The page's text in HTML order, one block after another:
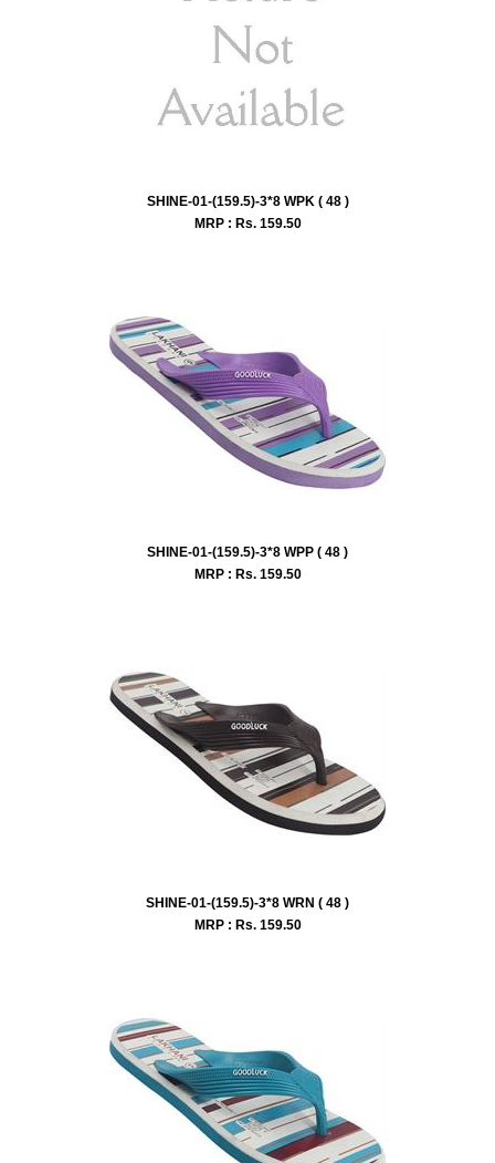
SHINE-01-(159.5)-3*8 WPK ( 48 )
MRP : Rs. 159.50
SHINE-01-(159.5)-3*8 WPP ( 48 )
MRP : Rs. 159.50
SHINE-01-(159.5)-3*8 WRN ( 48 )
MRP : Rs. 159.50